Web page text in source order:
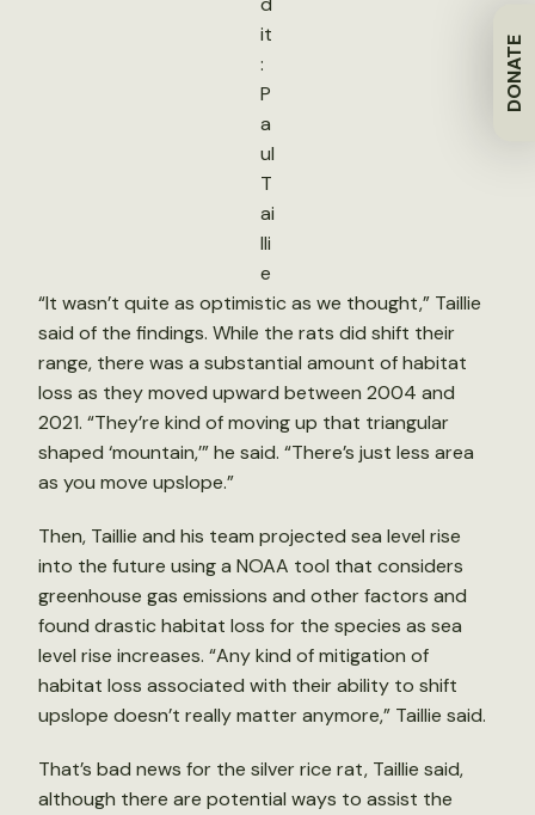
DONATE
it
:
P
a
ul
T
ai
lli
e
“It wasn’t quite as optimistic as we thought,” Taillie
said of the findings. While the rats did shift their
range, there was a substantial amount of habitat
loss as they moved upward between 2004 and
2021. “They’re kind of moving up that triangular
shaped ‘mountain,’” he said. “There’s just less area
as you move upslope.”
Then, Taillie and his team projected sea level rise
into the future using a NOAA tool that considers
greenhouse gas emissions and other factors and
found drastic habitat loss for the species as sea
level rise increases. “Any kind of mitigation of
habitat loss associated with their ability to shift
upslope doesn’t really matter anymore,” Taillie said.
That’s bad news for the silver rice rat, Taillie said,
although there are potential ways to assist the